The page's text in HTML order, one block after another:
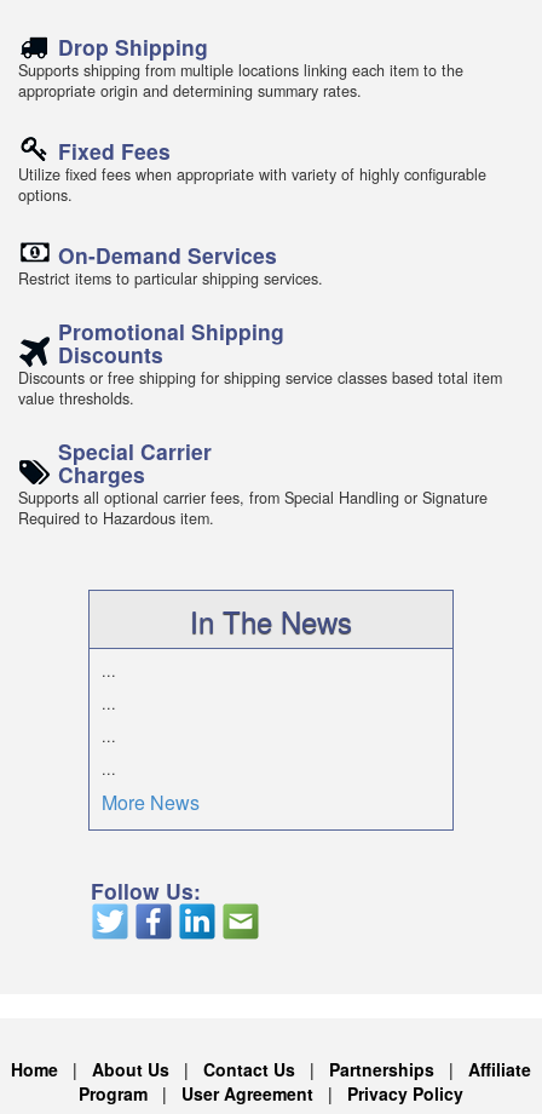
Drop Shipping
Supports shipping from multiple locations linking each item to the
appropriate origin and determining summary rates.
Fixed Fees
Utilize fixed fees when appropriate with variety of highly configurable
options.
On-Demand Services
Restrict items to particular shipping services.
Promotional Shipping
Discounts
Discounts or free shipping for shipping service classes based total item
value thresholds.
Special Carrier
Charges
Supports all optional carrier fees, from Special Handling or Signature
Required to Hazardous item.
In The News
...
...
...
...
More News
Follow Us:
Home | About Us | Contact Us | Partnerships | Affiliate
Program | User Agreement | Privacy Policy